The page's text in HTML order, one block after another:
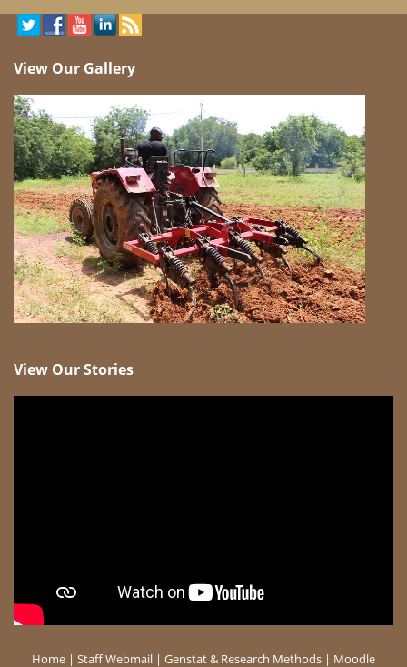
View Our Gallery
View Our Stories
Home | Staff Webmail | Genstat & Research Methods | Moodle